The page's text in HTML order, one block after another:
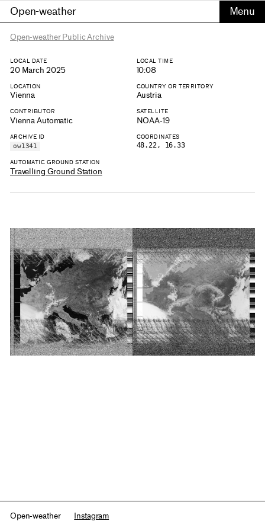
Open-weather
Open-weather Public Archive
LOCAL DATE
20 March 2025
LOCAL TIME
10:08
LOCATION
Vienna
COUNTRY OR TERRITORY
Austria
CONTRIBUTOR
Vienna Automatic
SATELLITE
NOAA-19
ARCHIVE ID
ow1341
COORDINATES
48.22, 16.33
AUTOMATIC GROUND STATION
Travelling Ground Station
Open-weather Instagram